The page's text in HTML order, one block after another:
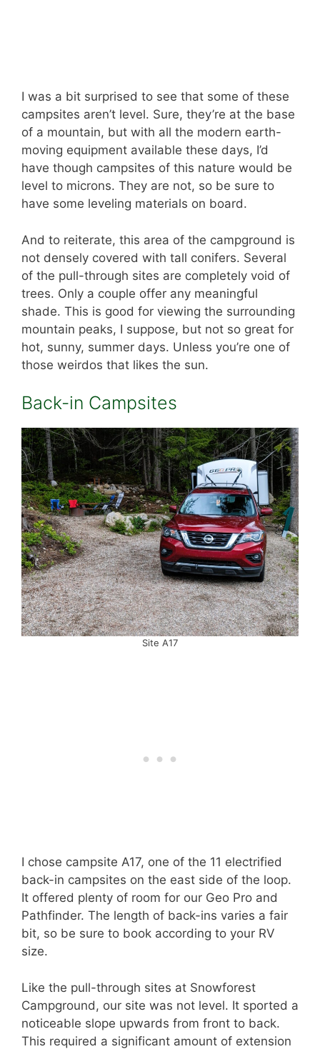
I was a bit surprised to see that some of these
campsites aren’t level. Sure, they’re at the base
of a mountain, but with all the modern earth-
moving equipment available these days, I’d
have though campsites of this nature would be
level to microns. They are not, so be sure to
have some leveling materials on board.
And to reiterate, this area of the campground is
not densely covered with tall conifers. Several
of the pull-through sites are completely void of
trees. Only a couple offer any meaningful
shade. This is good for viewing the surrounding
mountain peaks, I suppose, but not so great for
hot, sunny, summer days. Unless you’re one of
those weirdos that likes the sun.
Back-in Campsites
Site A17
I chose campsite A17, one of the 11 electrified
back-in campsites on the east side of the loop.
It offered plenty of room for our Geo Pro and
Pathfinder. The length of back-ins varies a fair
bit, so be sure to book according to your RV
size.
Like the pull-through sites at Snowforest
Campground, our site was not level. It sported a
noticeable slope upwards from front to back.
This required a significant amount of extension